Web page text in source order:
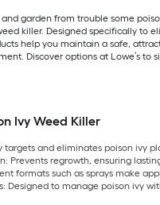
garden from trouble some
killer. Designed specifically to
help you maintain a safe,
Discover options at Lowe’s to
Ivy Weed Killer
targets and eliminates poison ivy
Prevents regrowth, ensuring
formats such as sprays make
Designed to manage poison ivy